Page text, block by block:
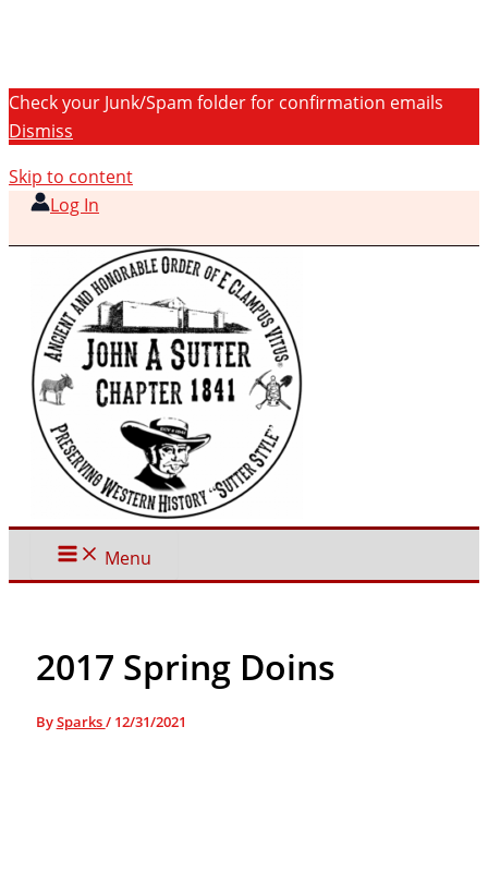
Check your Junk/Spam folder for confirmation emails
Dismiss
Skip to content
Log In
Menu
2017 Spring Doins
BySparks/ 12/31/2021